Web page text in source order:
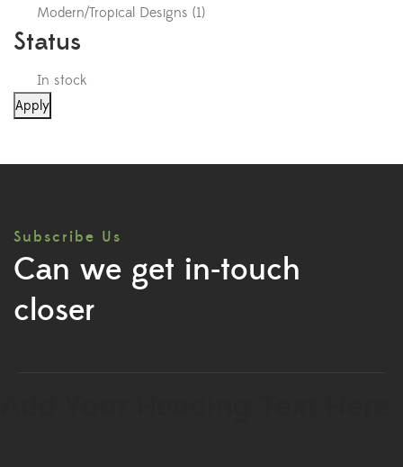
Modern/Tropical Designs (1)
Status
In stock
Apply
Subscribe Us
Can we get in-touch
closer